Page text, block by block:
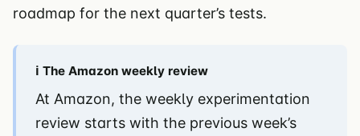
roadmap for the next quarter’s tests.
ℹ️ The Amazon weekly review
At Amazon, the weekly experimentation
review starts with the previous week’s